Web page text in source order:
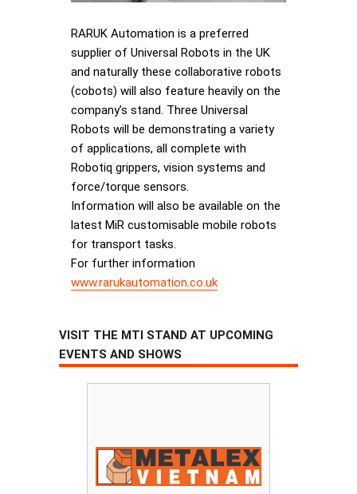
RARUK Automation is a preferred
supplier of Universal Robots in the UK
and naturally these collaborative robots
(cobots) will also feature heavily on the
company’s stand. Three Universal
Robots will be demonstrating a variety
of applications, all complete with
Robotiq grippers, vision systems and
force/torque sensors.
Information will also be available on the
latest MiR customisable mobile robots
for transport tasks.
For further information
www.rarukautomation.co.uk
VISIT THE MTI STAND AT UPCOMING
EVENTS AND SHOWS